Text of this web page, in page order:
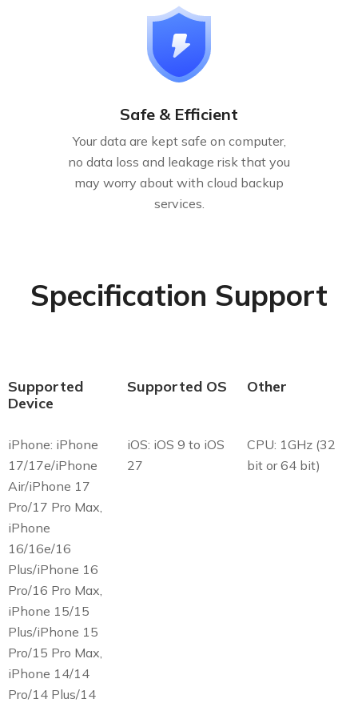
Safe & Efficient
Your data are kept safe on computer,
no data loss and leakage risk that you
may worry about with cloud backup
services.
Specification Support
Supported
Device
Supported OS Other
iPhone: iPhone
17/17e/iPhone
Air/iPhone 17
Pro/17 Pro Max,
iPhone
16/16e/16
Plus/iPhone 16
Pro/16 Pro Max,
iPhone 15/15
Plus/iPhone 15
Pro/15 Pro Max,
iPhone 14/14
Pro/14 Plus/14
iOS: iOS 9 to iOS
27
CPU: 1GHz (32
bit or 64 bit)